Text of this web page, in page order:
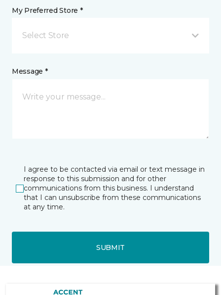
My Preferred Store *
Select Store
Message *
I agree to be contacted via email or text message in
response to this submission and for other
communications from this business. I understand
that I can unsubscribe from these communications
at any time.
SUBMIT